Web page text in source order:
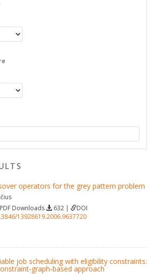
operators for the grey pattern problem
Downloads 632 |
DOI
13928619.2006.9637720
job scheduling with eligibility constraints:
approach